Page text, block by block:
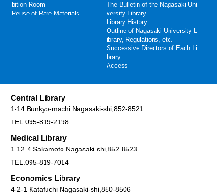
bition Room
Reuse of Rare Materials
The Bulletin of the Nagasaki Uni
versity Library
Library History
Outline of Nagasaki University L
ibrary, Regulations, etc.
Successive Directors of Each Li
brary
Access
Central Library
1-14 Bunkyo-machi Nagasaki-shi,852-8521
TEL.095-819-2198
Medical Library
1-12-4 Sakamoto Nagasaki-shi,852-8523
TEL.095-819-7014
Economics Library
4-2-1 Katafuchi Nagasaki-shi,850-8506